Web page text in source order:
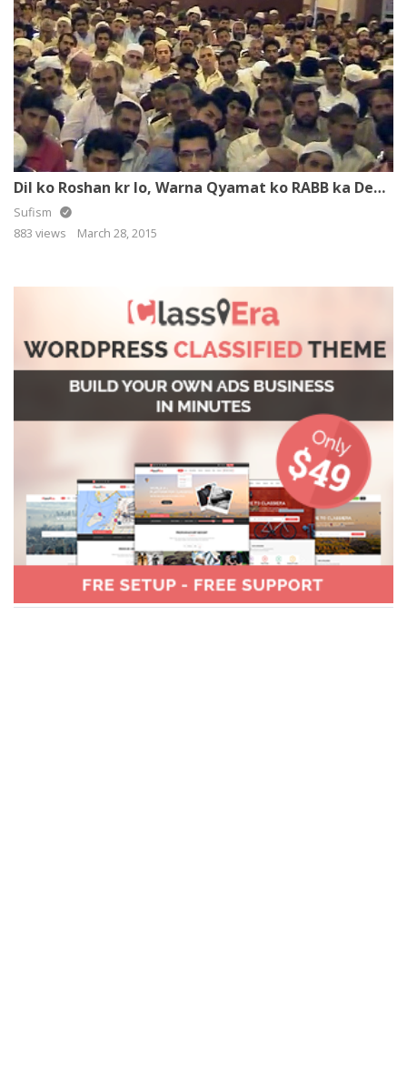
Dil ko Roshan kr lo, Warna Qyamat ko RABB ka Deedar Naseeb nai hoga
Sufism
883 views
March 28, 2015